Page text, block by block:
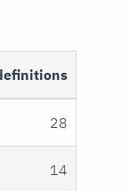
28
14